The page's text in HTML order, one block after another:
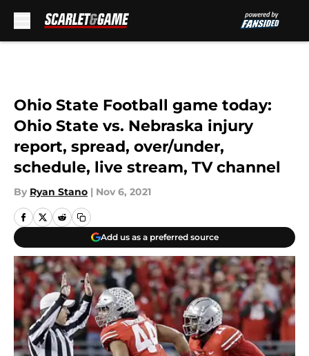
Ohio State Football game today:
Ohio State vs. Nebraska injury
report, spread, over/under,
schedule, live stream, TV channel
By Ryan Stano | Nov 6, 2021
Add us as a preferred source